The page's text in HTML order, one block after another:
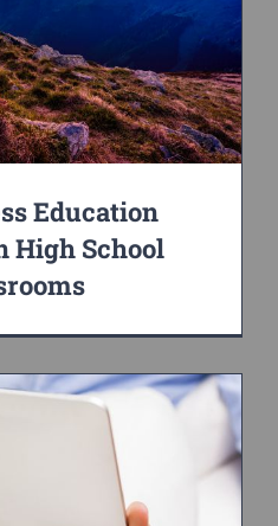
Education
High School